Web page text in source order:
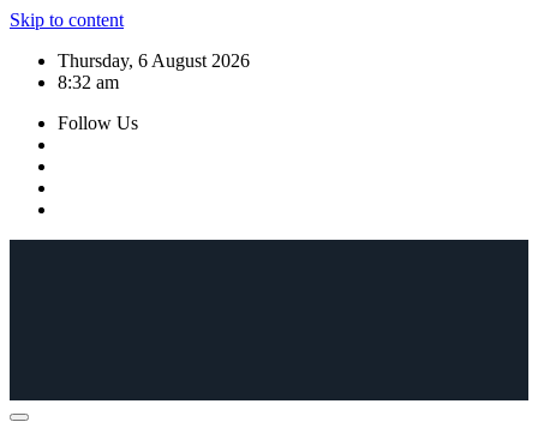
Skip to content
Thursday, 6 August 2026
8:32 am
Follow Us